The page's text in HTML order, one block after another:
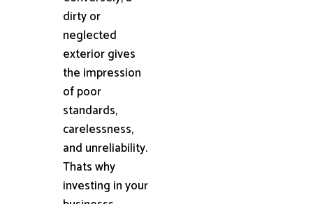
dirty or
neglected
exterior gives
the impression
of poor
standards,
carelessness,
and unreliability.
Thats why
investing in your